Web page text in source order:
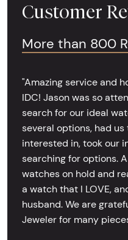
Customer
More than 800
"Amazing service and
IDC! Jason was so
search for our ideal
several options, had
interested in, took our
searching for options.
watches on hold and
a watch that I LOVE,
husband. We are
Jeweler for many